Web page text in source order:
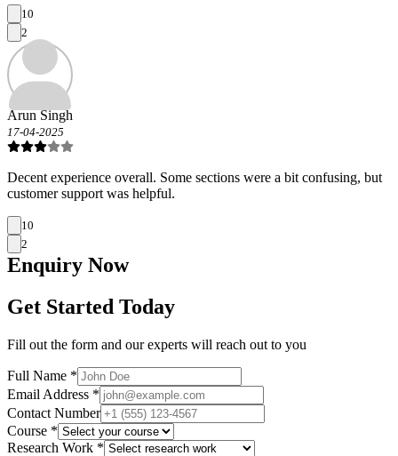
10
2
Arun Singh
17-04-2025
Decent experience overall. Some sections were a bit confusing, but
customer support was helpful.
10
2
Enquiry Now
Get Started Today
Fill out the form and our experts will reach out to you
Full Name *
Email Address *
Contact Number
Course *
Research Work *